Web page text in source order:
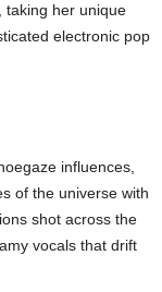
taking her unique
electronic pop
influences,
of the universe with
shot across the
vocals that drift